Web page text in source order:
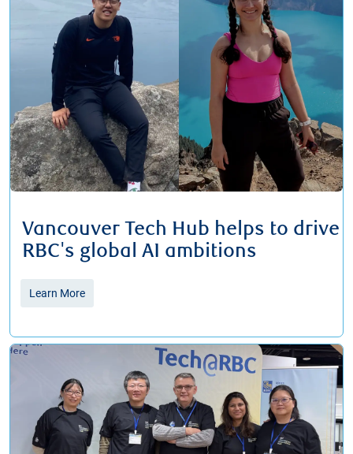
Vancouver Tech Hub helps to drive
RBC's global AI ambitions
Learn More